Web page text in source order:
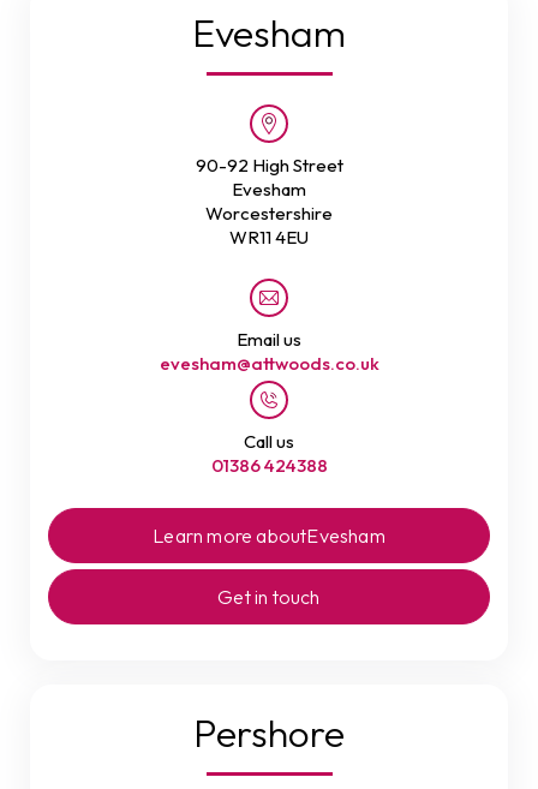
Evesham
90-92 High Street
Evesham
Worcestershire
WR11 4EU
Email us
evesham@attwoods.co.uk
Call us
01386 424388
Learn more aboutEvesham
Get in touch
Pershore